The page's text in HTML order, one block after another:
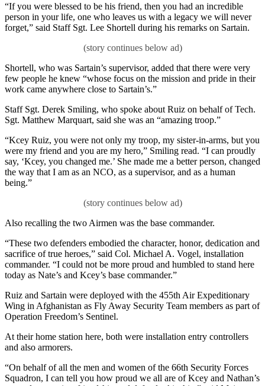
“If you were blessed to be his friend, then you had an incredible
person in your life, one who leaves us with a legacy we will never
forget,” said Staff Sgt. Lee Shortell during his remarks on Sartain.
Shortell, who was Sartain’s supervisor, added that there were very
few people he knew “whose focus on the mission and pride in their
work came anywhere close to Sartain’s.”
Staff Sgt. Derek Smiling, who spoke about Ruiz on behalf of Tech.
Sgt. Matthew Marquart, said she was an “amazing troop.”
“Kcey Ruiz, you were not only my troop, my sister-in-arms, but you
were my friend and you are my hero,” Smiling read. “I can proudly
say, ‘Kcey, you changed me.’ She made me a better person, changed
the way that I am as an NCO, as a supervisor, and as a human
being.”
Also recalling the two Airmen was the base commander.
“These two defenders embodied the character, honor, dedication and
sacrifice of true heroes,” said Col. Michael A. Vogel, installation
commander. “I could not be more proud and humbled to stand here
today as Nate’s and Kcey’s base commander.”
Ruiz and Sartain were deployed with the 455th Air Expeditionary
Wing in Afghanistan as Fly Away Security Team members as part of
Operation Freedom’s Sentinel.
At their home station here, both were installation entry controllers
and also armorers.
“On behalf of all the men and women of the 66th Security Forces
Squadron, I can tell you how proud we all are of Kcey and Nathan’s